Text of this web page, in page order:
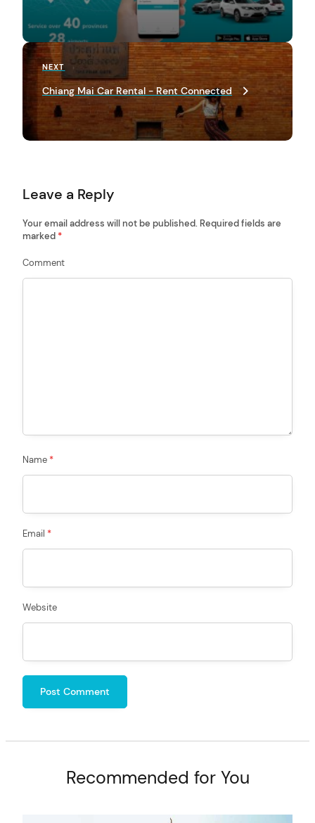
t
n
a
g
i
o
n
Next
Post
NEXT
Chiang Mai Car Rental - Rent Connected
Leave a Reply
Your email address will not be published. Required fields are
marked *
Comment
Name *
Email *
Website
Recommended for You